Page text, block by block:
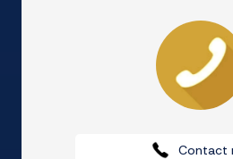
Contact